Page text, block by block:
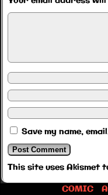
Save my name,
This site uses Akismet
COMIC